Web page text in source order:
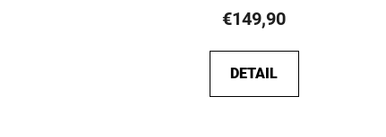
product
rating
is
5,0
€149,90
DETAIL